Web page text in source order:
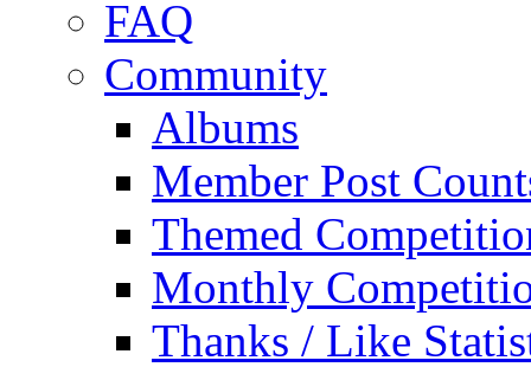
FAQ
Community
Albums
Member Post
Themed
Monthly
Thanks / Like